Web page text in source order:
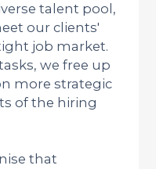
talent pool,
our clients'
job market.
we free up
more strategic
of the hiring
that